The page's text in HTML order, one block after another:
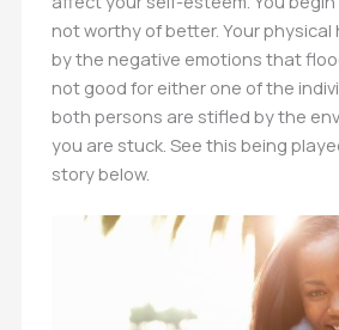
not worthy of better. Your
by the negative emotions that
not good for either one of the
both persons are stifled by the
you are stuck. See this being
story below.